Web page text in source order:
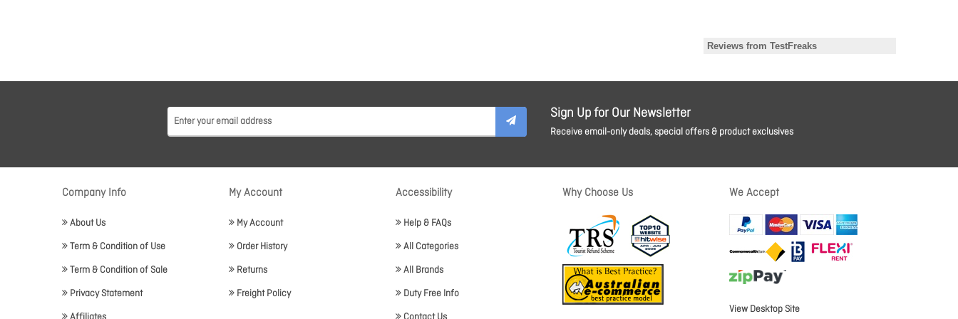
Sign Up for Our Newsletter
Receive email-only deals, special offers & product exclusives
Company Info
About Us
Term & Condition of Use
Term & Condition of Sale
Privacy Statement
My Account
My Account
Order History
Returns
Freight Policy
Accessibility
Help & FAQs
All Categories
All Brands
Duty Free Info
Why Choose Us We Accept
View Desktop Site